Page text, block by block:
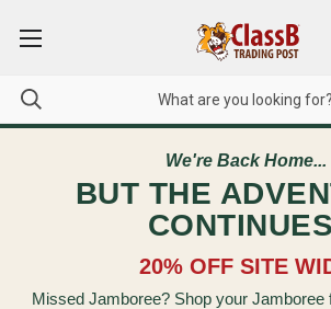
We're Back Home...
BUT THE
20% OFF SITE
Missed Jamboree? Shop your Jamboree